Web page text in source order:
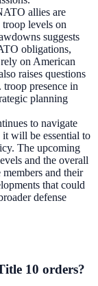
allies are
levels on
suggests
obligations,
on American
raises questions
presence in
planning
to navigate
will be essential to
The upcoming
and the overall
and their
that could
defense
10 orders?